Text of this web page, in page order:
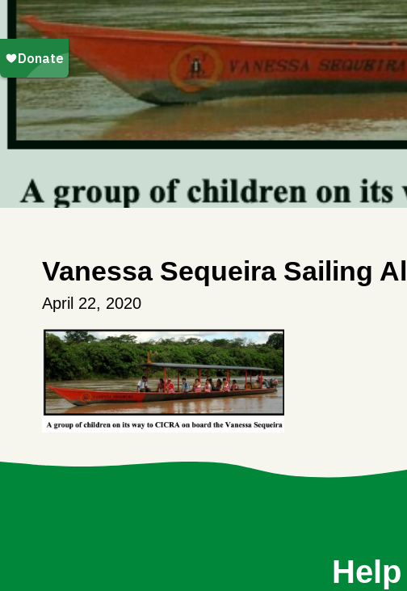
Vanessa Sequeira Sailing
April 22, 2020